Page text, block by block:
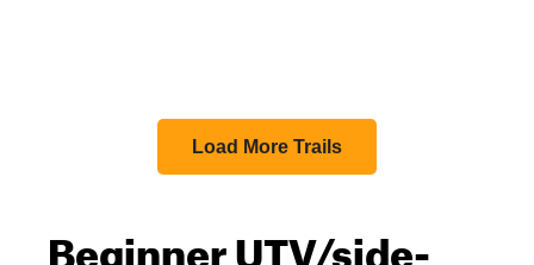
Load More Trails
Beginner UTV/side-